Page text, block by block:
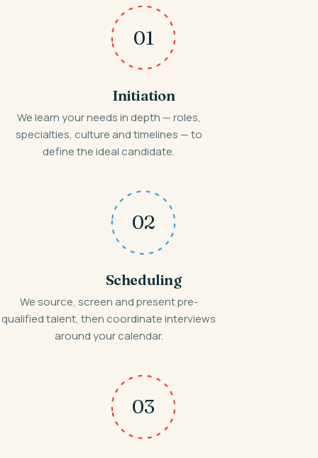
01
Initiation
We learn your needs in depth — roles,
specialties, culture and timelines — to
define the ideal candidate.
02
Scheduling
We source, screen and present pre-
qualified talent, then coordinate interviews
around your calendar.
03